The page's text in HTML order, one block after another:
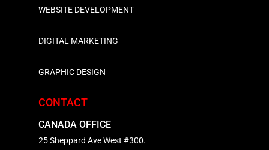
WEBSITE DEVELOPMENT
DIGITAL MARKETING
GRAPHIC DESIGN
CONTACT
CANADA OFFICE
25 Sheppard Ave West #300.